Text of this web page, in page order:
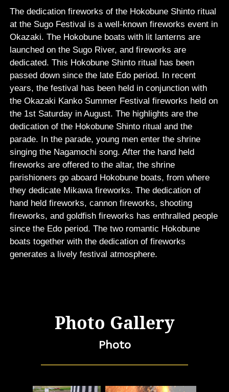
The dedication fireworks of the Hokobune Shinto ritual
at the Sugo Festival is a well-known fireworks event in
Okazaki. The Hokobune boats with lit lanterns are
launched on the Sugo River, and fireworks are
dedicated. This Hokobune Shinto ritual has been
passed down since the late Edo period. In recent
years, the festival has been held in conjunction with
the Okazaki Kanko Summer Festival fireworks held on
the 1st Saturday in August. The highlights are the
dedication of the Hokobune Shinto ritual and the
parade. In the parade, young men enter the shrine
singing the Nagamochi song. After the hand held
fireworks are offered to the altar, the shrine
parishioners go aboard Hokobune boats, from where
they dedicate Mikawa fireworks. The dedication of
hand held fireworks, cannon fireworks, shooting
fireworks, and goldfish fireworks has enthralled people
since the Edo period. The two romantic Hokobune
boats together with the dedication of fireworks
generates a lively festival atmosphere.
Photo Gallery
Photo